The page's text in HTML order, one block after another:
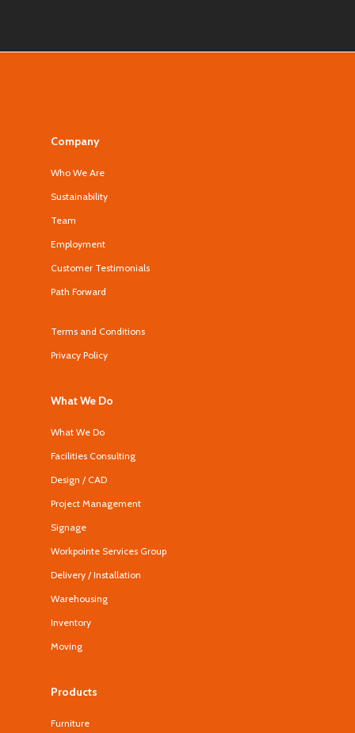
Company
Who We Are
Sustainability
Team
Employment
Customer Testimonials
Path Forward
Terms and Conditions
Privacy Policy
What We Do
What We Do
Facilities Consulting
Design / CAD
Project Management
Signage
Workpointe Services Group
Delivery / Installation
Warehousing
Inventory
Moving
Products
Furniture